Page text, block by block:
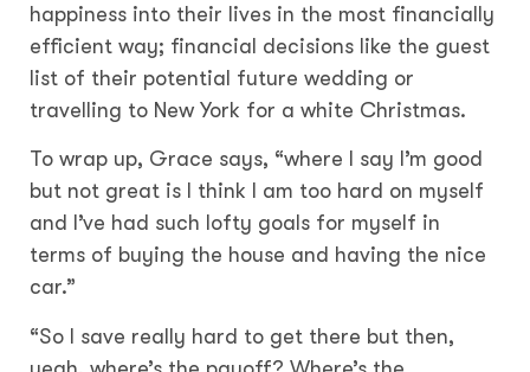
happiness into their lives in the most financially
efficient way; financial decisions like the guest
list of their potential future wedding or
travelling to New York for a white Christmas.
To wrap up, Grace says, “where I say I’m good
but not great is I think I am too hard on myself
and I’ve had such lofty goals for myself in
terms of buying the house and having the nice
car.”
“So I save really hard to get there but then,